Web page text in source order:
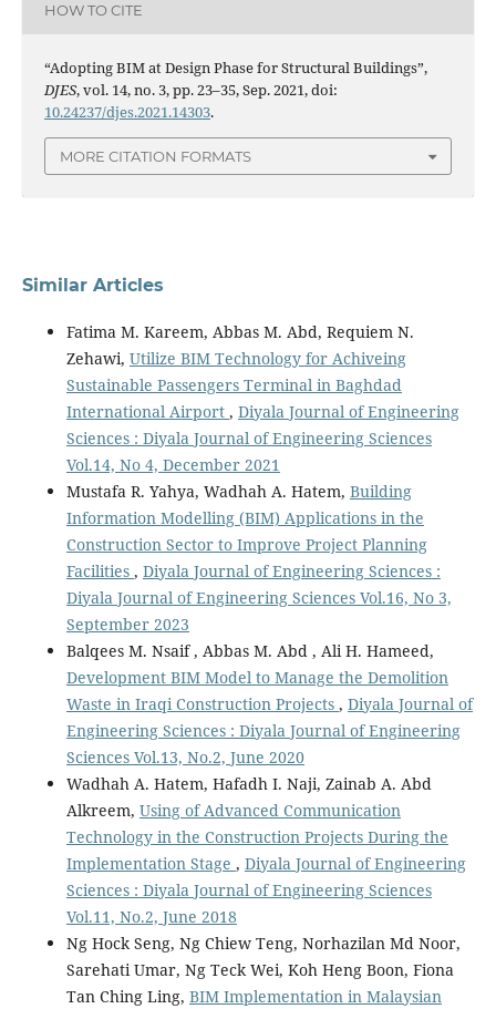
HOW TO CITE
“Adopting BIM at Design Phase for Structural Buildings”,
DJES, vol. 14, no. 3, pp. 23–35, Sep. 2021, doi:
10.24237/djes.2021.14303.
MORE CITATION FORMATS
Similar Articles
Fatima M. Kareem, Abbas M. Abd, Requiem N.
Zehawi, Utilize BIM Technology for Achiveing
Sustainable Passengers Terminal in Baghdad
International Airport , Diyala Journal of Engineering
Sciences : Diyala Journal of Engineering Sciences
Vol.14, No 4, December 2021
Mustafa R. Yahya, Wadhah A. Hatem, Building
Information Modelling (BIM) Applications in the
Construction Sector to Improve Project Planning
Facilities , Diyala Journal of Engineering Sciences :
Diyala Journal of Engineering Sciences Vol.16, No 3,
September 2023
Balqees M. Nsaif , Abbas M. Abd , Ali H. Hameed,
Development BIM Model to Manage the Demolition
Waste in Iraqi Construction Projects , Diyala Journal of
Engineering Sciences : Diyala Journal of Engineering
Sciences Vol.13, No.2, June 2020
Wadhah A. Hatem, Hafadh I. Naji, Zainab A. Abd
Alkreem, Using of Advanced Communication
Technology in the Construction Projects During the
Implementation Stage , Diyala Journal of Engineering
Sciences : Diyala Journal of Engineering Sciences
Vol.11, No.2, June 2018
Ng Hock Seng, Ng Chiew Teng, Norhazilan Md Noor,
Sarehati Umar, Ng Teck Wei, Koh Heng Boon, Fiona
Tan Ching Ling, BIM Implementation in Malaysian